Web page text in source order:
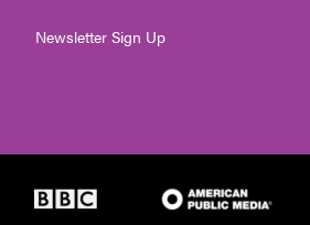
Newsletter Sign Up